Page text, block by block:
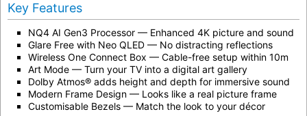
Key Features
NQ4 AI Gen3 Processor — Enhanced 4K picture and sound
Glare Free with Neo QLED — No distracting reflections
Wireless One Connect Box — Cable-free setup within 10m
Art Mode — Turn your TV into a digital art gallery
Dolby Atmos® adds height and depth for immersive sound
Modern Frame Design — Looks like a real picture frame
Customisable Bezels — Match the look to your décor